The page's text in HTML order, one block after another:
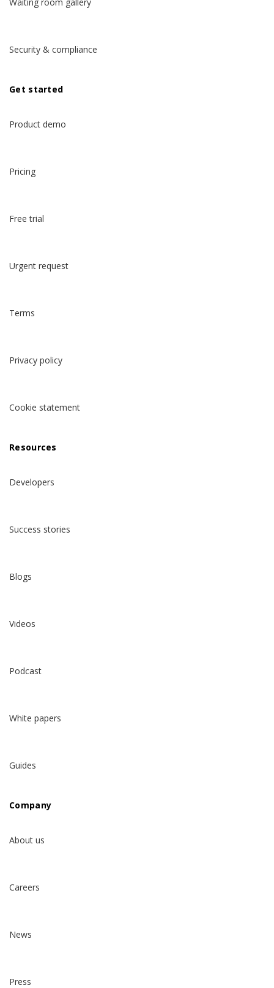
Security & compliance
Get started
Product demo
Pricing
Free trial
Urgent request
Terms
Privacy policy
Cookie statement
Resources
Developers
Success stories
Blogs
Videos
Podcast
White papers
Guides
Company
About us
Careers
News
Press